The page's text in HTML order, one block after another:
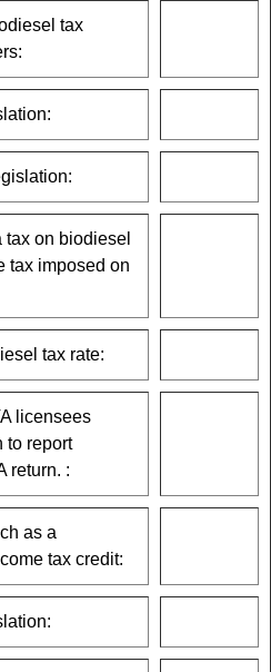
tax
on biodiesel
tax imposed on
tax rate:
licensees
to report
return. :
as a
tax credit: